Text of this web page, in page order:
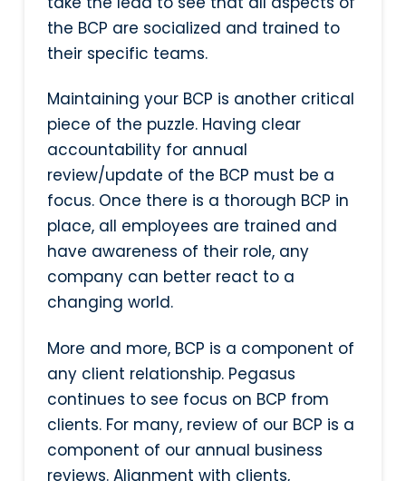
the BCP are socialized and trained to
their specific teams.
Maintaining your BCP is another critical
piece of the puzzle. Having clear
accountability for annual
review/update of the BCP must be a
focus. Once there is a thorough BCP in
place, all employees are trained and
have awareness of their role, any
company can better react to a
changing world.
More and more, BCP is a component of
any client relationship. Pegasus
continues to see focus on BCP from
clients. For many, review of our BCP is a
component of our annual business
reviews. Alignment with clients,